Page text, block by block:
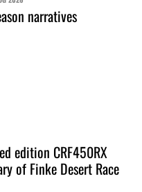
narratives
edition CRF450RX
of Finke Desert Race